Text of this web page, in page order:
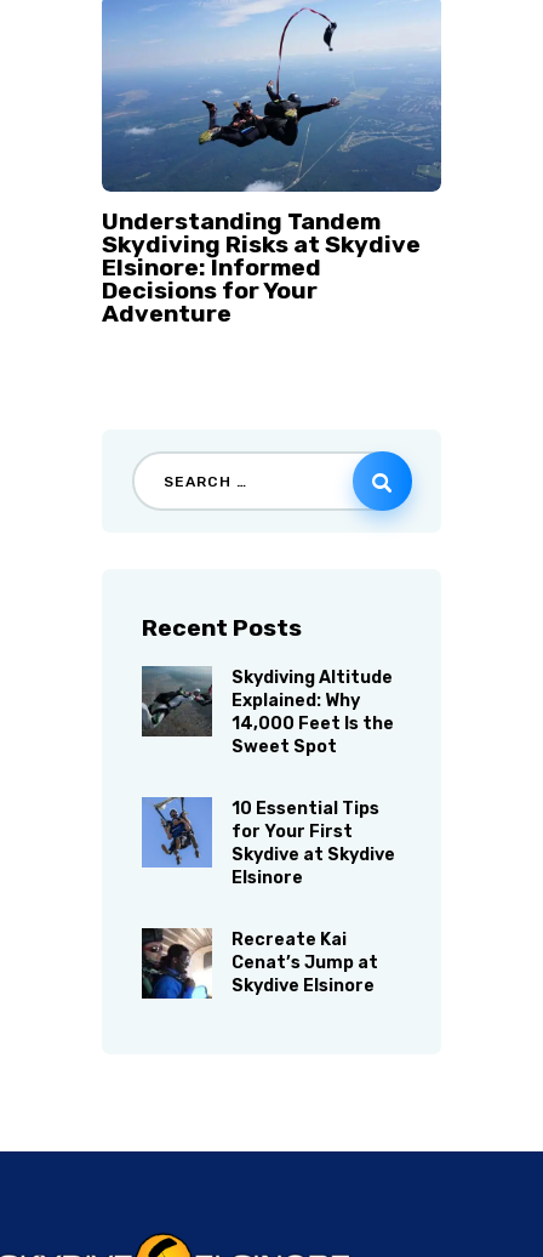
Understanding Tandem
Skydiving Risks at Skydive
Elsinore: Informed
Decisions for Your
Adventure
Recent Posts
Skydiving Altitude
Explained: Why
14,000 Feet Is the
Sweet Spot
10 Essential Tips
for Your First
Skydive at Skydive
Elsinore
Recreate Kai
Cenat’s Jump at
Skydive Elsinore